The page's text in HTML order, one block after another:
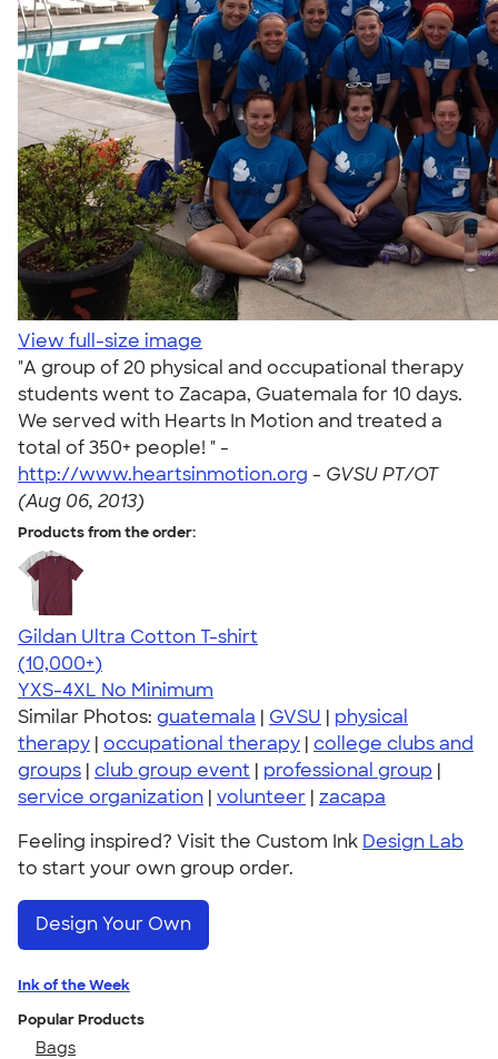
View full-size image
"A group of 20 physical and occupational therapy
students went to Zacapa, Guatemala for 10 days.
We served with Hearts In Motion and treated a
total of 350+ people! " -
http://www.heartsinmotion.org - GVSU PT/OT
(Aug 06, 2013)
Products from the order:
Gildan Ultra Cotton T-shirt
4.64
304320
(10,000+)
YXS-4XL No Minimum
Similar Photos: guatemala | GVSU | physical
therapy | occupational therapy | college clubs and
groups | club group event | professional group |
service organization | volunteer | zacapa
Feeling inspired? Visit the Custom Ink Design Lab
to start your own group order.
Design Your Own
Ink of the Week
Popular Products
Bags